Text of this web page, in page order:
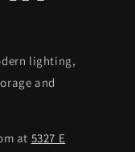
lighting,
and
at 5327 E